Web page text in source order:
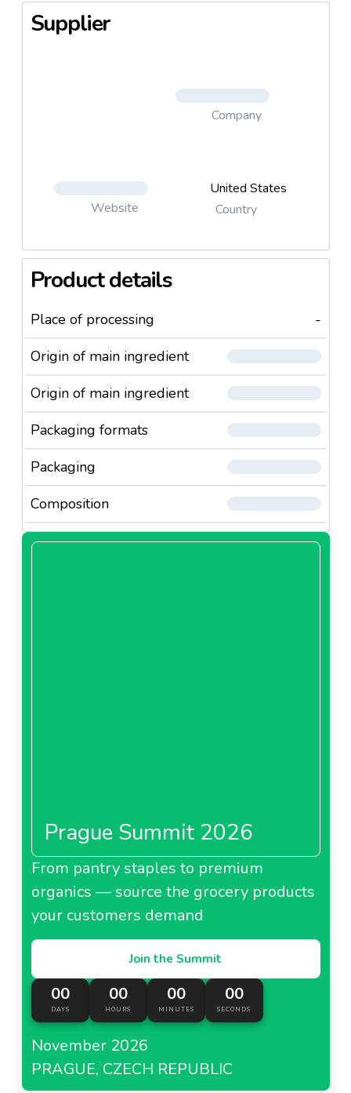
Supplier
Company
Website
United States
Country
Product details
Place of processing
-
Origin of main ingredient
Origin of main ingredient
Packaging formats
Packaging
Composition
Prague Summit 2026
From pantry staples to premium
organics — source the grocery products
your customers demand
Join the Summit
00
DAYS
00
HOURS
00
MINUTES
00
SECONDS
November 2026
PRAGUE, CZECH REPUBLIC